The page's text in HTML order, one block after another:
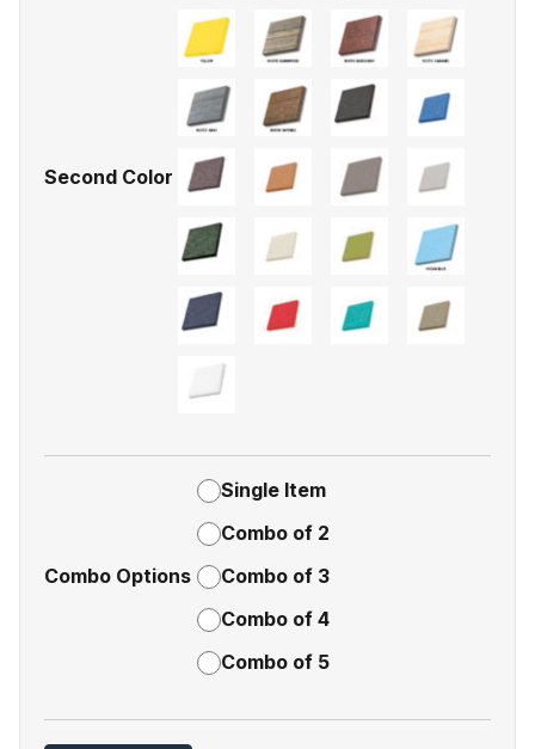
Second Color
Combo Options
Single Item
Combo of 2
Combo of 3
Combo of 4
Combo of 5